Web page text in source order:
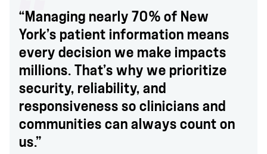
“Managing nearly 70% of New
York’s patient information means
every decision we make impacts
millions. That’s why we prioritize
security, reliability, and
responsiveness so clinicians and
communities can always count on
us.”